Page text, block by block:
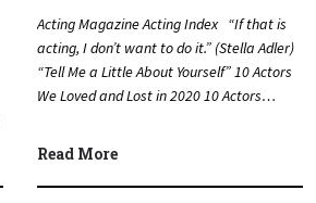
Acting Magazine Acting Index “If that is
acting, I don’t want to do it.” (Stella Adler)
“Tell Me a Little About Yourself” 10 Actors
We Loved and Lost in 2020 10 Actors…
Read More